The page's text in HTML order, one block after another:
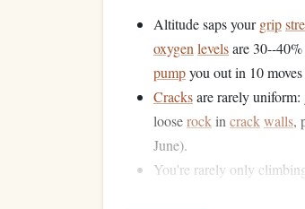
Altitude saps yourgrip
oxygen levelsare 30--
pumpyou out in 10
Cracksare rarely
looserockin crackwalls,
June).
You're rarely only